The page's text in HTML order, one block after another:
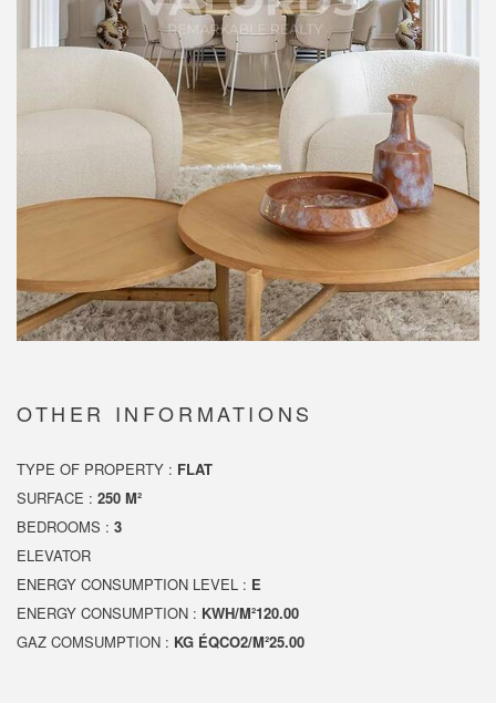
OTHER INFORMATIONS
TYPE OF PROPERTY : FLAT
SURFACE : 250 M²
BEDROOMS : 3
ELEVATOR
ENERGY CONSUMPTION LEVEL : E
ENERGY CONSUMPTION : KWH/M²120.00
GAZ COMSUMPTION : KG ÉQCO2/M²25.00